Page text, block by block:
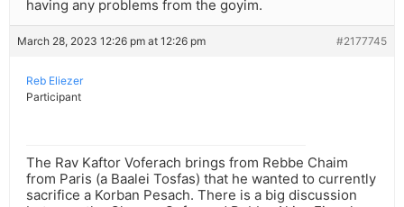
having any problems from the goyim.
March 28, 2023 12:26 pm at 12:26 pm #2177745
Reb Eliezer
Participant
The Rav Kaftor Voferach brings from Rebbe Chaim
from Paris (a Baalei Tosfas) that he wanted to currently
sacrifice a Korban Pesach. There is a big discussion